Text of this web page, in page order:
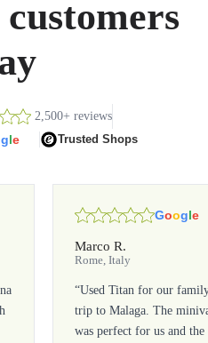
2,500+ reviews
gle Trusted Shops
Google
Marco R.
Rome, Italy
“Used Titan for our
trip to Malaga. The
was perfect for us and the